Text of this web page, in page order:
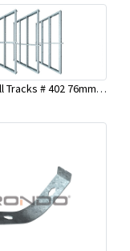
Rondo Wall Tracks # 402 76mm X 3000mm x 0.55mm